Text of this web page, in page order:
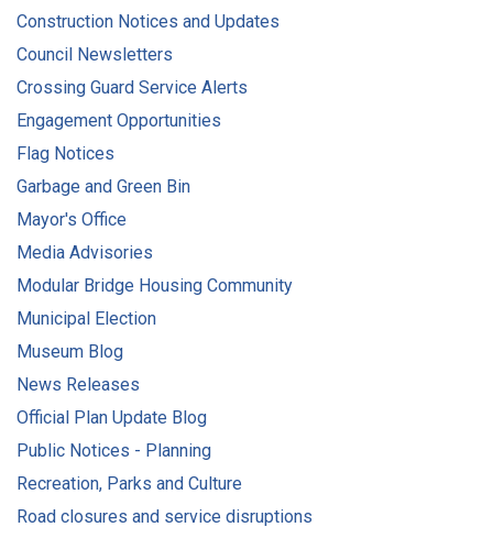
Construction Notices and Updates
Council Newsletters
Crossing Guard Service Alerts
Engagement Opportunities
Flag Notices
Garbage and Green Bin
Mayor's Office
Media Advisories
Modular Bridge Housing Community
Municipal Election
Museum Blog
News Releases
Official Plan Update Blog
Public Notices - Planning
Recreation, Parks and Culture
Road closures and service disruptions